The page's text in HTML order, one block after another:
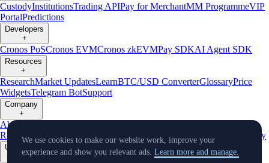
CustodyInstitutionsTrading APIPay for MerchantMM ProgrammeVIP
PortalPredictions
Developers
+
Cronos PoSCronos EVMCronos zkEVMPay SDKAI Agent SDK
Resources
+
ResearchMarket UpdatesLearnBTC/USD ConverterGlossaryPrice
WidgetsTelegram BotSupport
Company
+
About Us
Reserves
AffiliateLicenses & Registrations Listing Verify
Updates
We use cookies to make our website work, improve your
experience and show you relevant ads. Learn more and manage.